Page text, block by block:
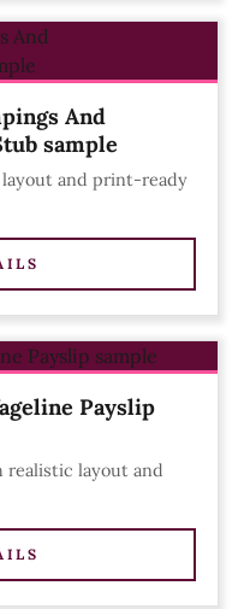
And
sample
and print-ready
Payslip
realistic layout and